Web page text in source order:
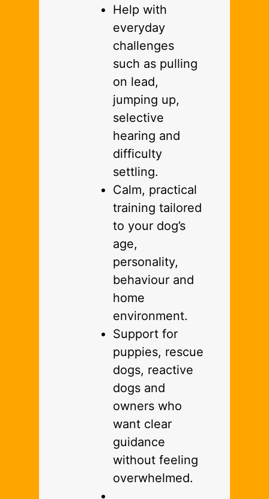
Help with
everyday
challenges
such as pulling
on lead,
jumping up,
selective
hearing and
difficulty
settling.
Calm, practical
training tailored
to your dog’s
age,
personality,
behaviour and
home
environment.
Support for
puppies, rescue
dogs, reactive
dogs and
owners who
want clear
guidance
without feeling
overwhelmed.